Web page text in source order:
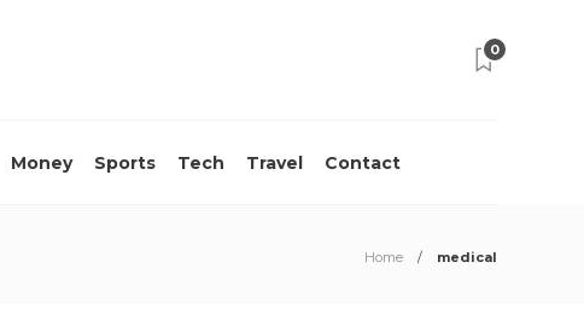
0
Money Sports Tech Travel Contact
Home medical